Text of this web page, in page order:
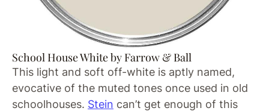
School House White by Farrow & Ball
This light and soft off-white is aptly named,
evocative of the muted tones once used in old
schoolhouses. Stein can’t get enough of this